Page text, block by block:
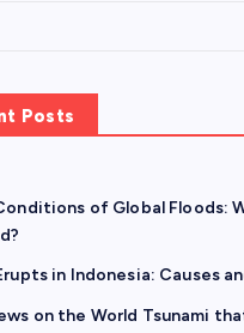
Posts
of Global Floods:
in Indonesia: Causes
on the World Tsunami